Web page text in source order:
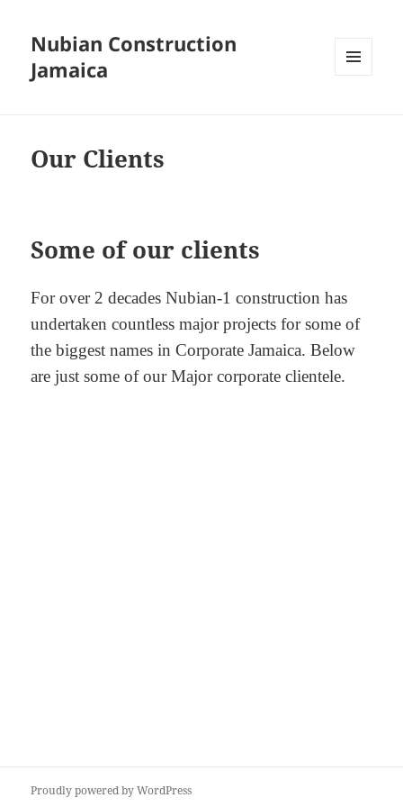
Nubian Construction
Jamaica
Our Clients
Some of our clients
For over 2 decades Nubian-1 construction has
undertaken countless major projects for some of
the biggest names in Corporate Jamaica. Below
are just some of our Major corporate clientele.
Proudly powered by WordPress